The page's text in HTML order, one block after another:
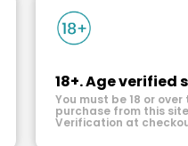
18+. Age verified
You must be 18 or over
purchase from this
Verification at